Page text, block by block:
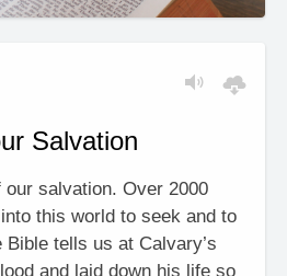
Salvation
salvation. Over 2000
this world to seek and to
tells us at Calvary’s
and laid down his life so